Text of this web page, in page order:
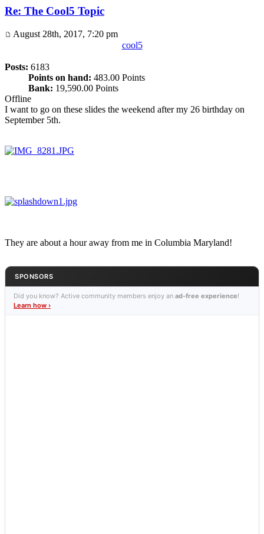
Re: The Cool5 Topic
August 28th, 2017, 7:20 pm
cool5
Posts: 6183
Points on hand: 483.00 Points
Bank: 19,590.00 Points
Offline
I want to go on these slides the weekend after my 26 birthday on
September 5th.
They are about a hour away from me in Columbia Maryland!
SPONSORS
Did you know? Active community members enjoy an ad-free experience!
Learn how ›